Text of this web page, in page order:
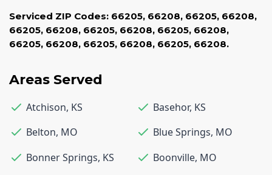
Serviced ZIP Codes: 66205, 66208, 66205, 66208,
66205, 66208, 66205, 66208, 66205, 66208,
66205, 66208, 66205, 66208, 66205, 66208.
Areas Served
Atchison, KS Basehor, KS
Belton, MO Blue Springs, MO
Bonner Springs, KS Boonville, MO